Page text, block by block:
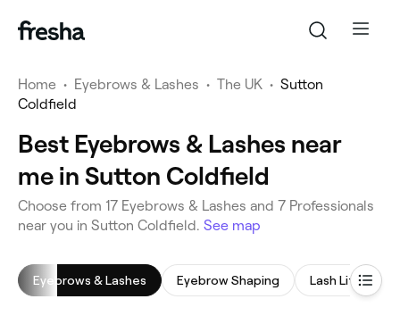
Home • Eyebrows & Lashes • The UK • Sutton
Coldfield
Best Eyebrows & Lashes near
me in Sutton Coldfield
Choose from 17 Eyebrows & Lashes and 7 Professionals
near you in Sutton Coldfield. See map
Eyebrows & Lashes Eyebrow Shaping Lash Lift